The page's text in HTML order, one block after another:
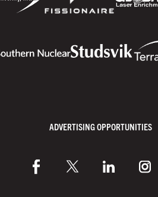
ADVERTISING OPPORTUNITIES